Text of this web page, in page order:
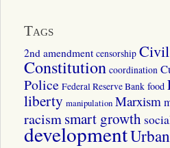
Tags
2nd amendment censorship
Constitution coordination
Police Federal Reserve Bank food
liberty manipulation Marxism
racismsmart growth
development